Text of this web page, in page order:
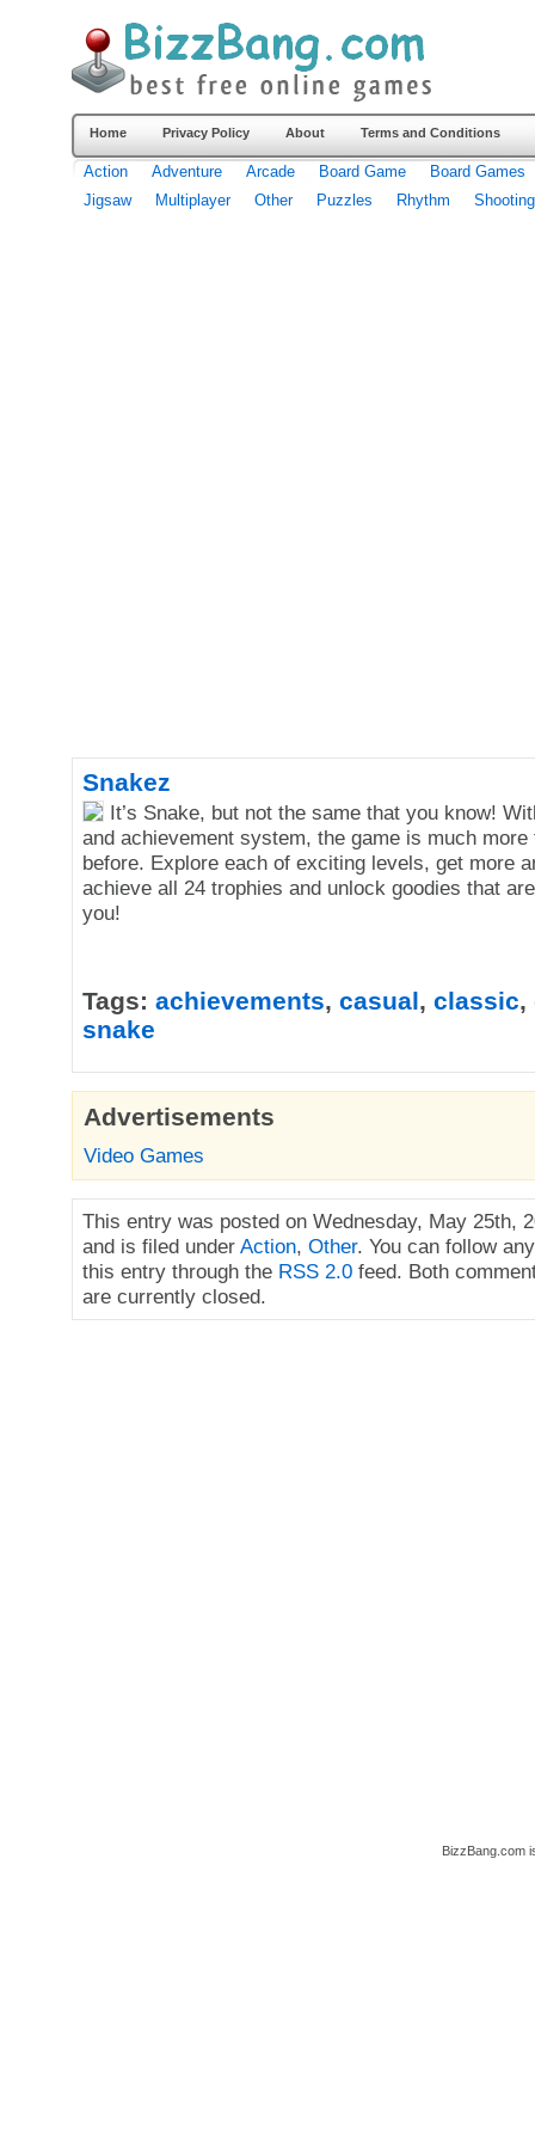
Home Privacy Policy About Terms and Conditions
Action Adventure Arcade Board Game
Board Games
Jigsaw
Multiplayer Other Puzzles Rhythm Shooting
Snakez
It’s Snake, but not the same that you know!
and achievement system, the game is much more
before. Explore each of exciting levels, get more
achieve all 24 trophies and unlock goodies that
you!
Tags: achievements, casual, classic,
snake
Advertisements
Video Games
This entry was posted on Wednesday, May 25th,
and is filed under Action, Other. You can follow
this entry through the RSS 2.0 feed. Both
are currently closed.
BizzBang.com